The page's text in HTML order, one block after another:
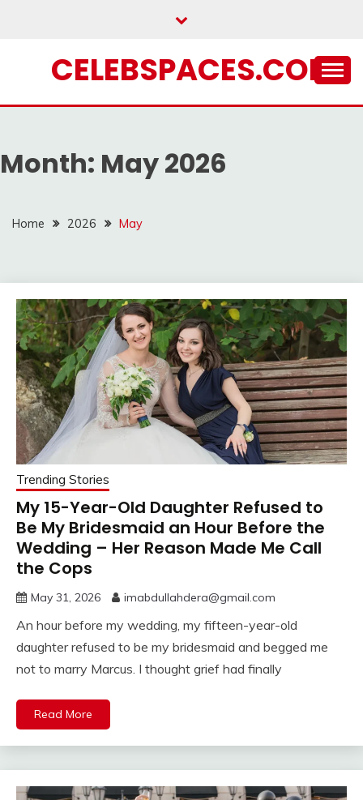
CELEBSPACES.COM
Month: May 2026
Home 2026 May
Trending Stories
My 15-Year-Old Daughter Refused to
Be My Bridesmaid an Hour Before the
Wedding – Her Reason Made Me Call
the Cops
May 31, 2026 imabdullahdera@gmail.com
An hour before my wedding, my fifteen-year-old
daughter refused to be my bridesmaid and begged me
not to marry Marcus. I thought grief had finally
Read More